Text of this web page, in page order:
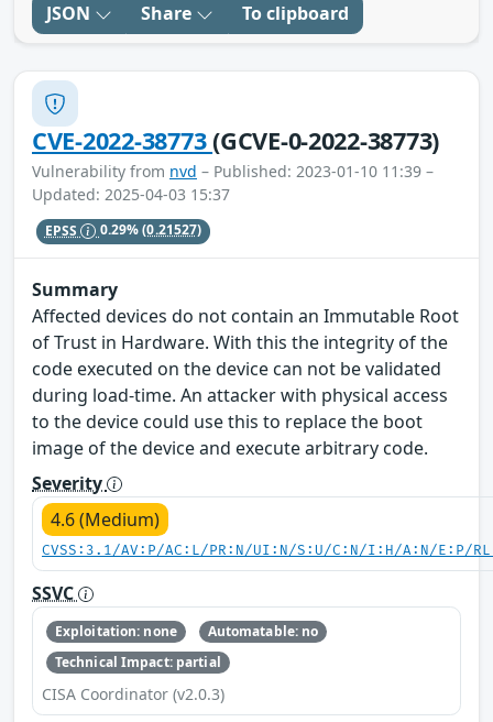
JSON Share To clipboard
CVE-2022-38773(GCVE-0-2022-38773)
Vulnerability from nvd – Published: 2023-01-10 11:39 –
Updated: 2025-04-03 15:37
EPSS 0.29%(0.21527)
Summary
Affected devices do not contain an Immutable Root
of Trust in Hardware. With this the integrity of the
code executed on the device can not be validated
during load-time. An attacker with physical access
to the device could use this to replace the boot
image of the device and execute arbitrary code.
Severity
4.6 (Medium)
CVSS:3.1/AV:P/AC:L/PR:N/UI:N/S:U/C:N/I:H/A:N/E:P/
SSVC
Exploitation: none
Automatable: no
Technical Impact: partial
CISA Coordinator (v2.0.3)